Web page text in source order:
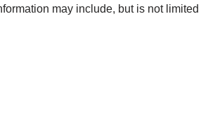
may include, but is not limited